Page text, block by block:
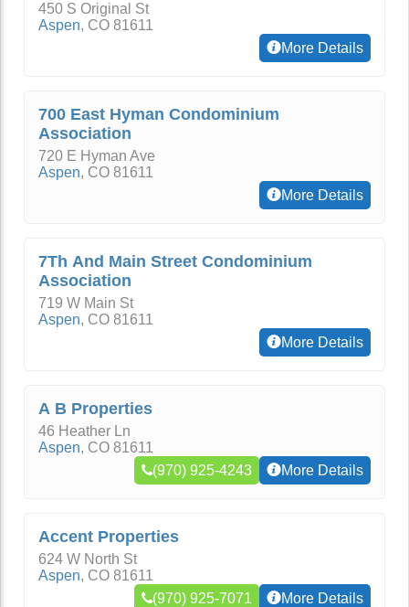
450 S Original St
Aspen, CO 81611
More Details
700 East Hyman Condominium
Association
720 E Hyman Ave
Aspen, CO 81611
More Details
7Th And Main Street Condominium
Association
719 W Main St
Aspen, CO 81611
More Details
A B Properties
46 Heather Ln
Aspen, CO 81611
(970) 925-4243
More Details
Accent Properties
624 W North St
Aspen, CO 81611
(970) 925-7071
More Details